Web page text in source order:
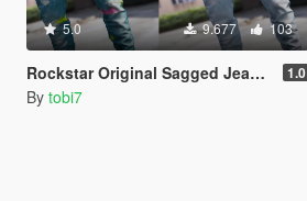
5.0 9.677 103
Rockstar Original Sagged Jeans 2-Pack 1.0
By tobi7